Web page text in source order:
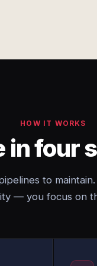
HOW IT WORKS
in four
to
— you focus on